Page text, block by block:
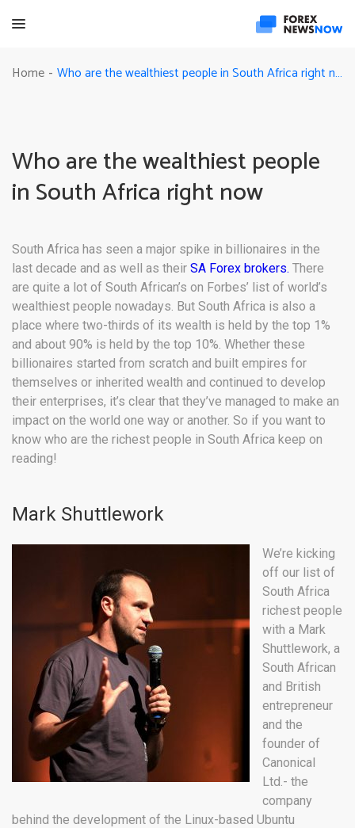
Home - Who are the wealthiest people in South Africa right now
Who are the wealthiest people
in South Africa right now
South Africa has seen a major spike in billionaires in the
last decade and as well as their SA Forex brokers. There
are quite a lot of South African’s on Forbes’ list of world’s
wealthiest people nowadays. But South Africa is also a
place where two-thirds of its wealth is held by the top 1%
and about 90% is held by the top 10%. Whether these
billionaires started from scratch and built empires for
themselves or inherited wealth and continued to develop
their enterprises, it’s clear that they’ve managed to make an
impact on the world one way or another. So if you want to
know who are the richest people in South Africa keep on
reading!
Mark Shuttlework
We’re kicking
off our list of
South Africa
richest people
with a Mark
Shuttlework, a
South African
and British
entrepreneur
and the
founder of
Canonical
Ltd.- the
company
behind the development of the Linux-based Ubuntu